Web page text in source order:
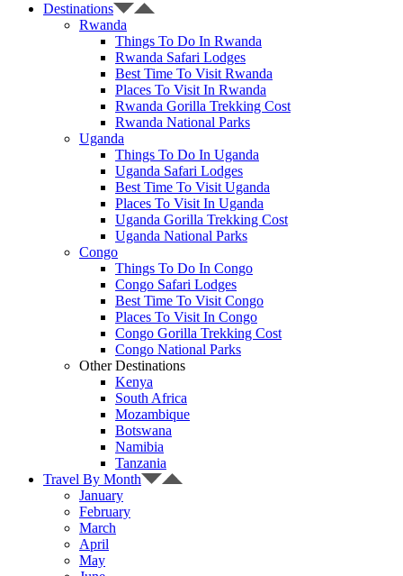
Destinations
Rwanda
Things To Do In Rwanda
Rwanda Safari Lodges
Best Time To Visit Rwanda
Places To Visit In Rwanda
Rwanda Gorilla Trekking Cost
Rwanda National Parks
Uganda
Things To Do In Uganda
Uganda Safari Lodges
Best Time To Visit Uganda
Places To Visit In Uganda
Uganda Gorilla Trekking Cost
Uganda National Parks
Congo
Things To Do In Congo
Congo Safari Lodges
Best Time To Visit Congo
Places To Visit In Congo
Congo Gorilla Trekking Cost
Congo National Parks
Other Destinations
Kenya
South Africa
Mozambique
Botswana
Namibia
Tanzania
Travel By Month
January
February
March
April
May